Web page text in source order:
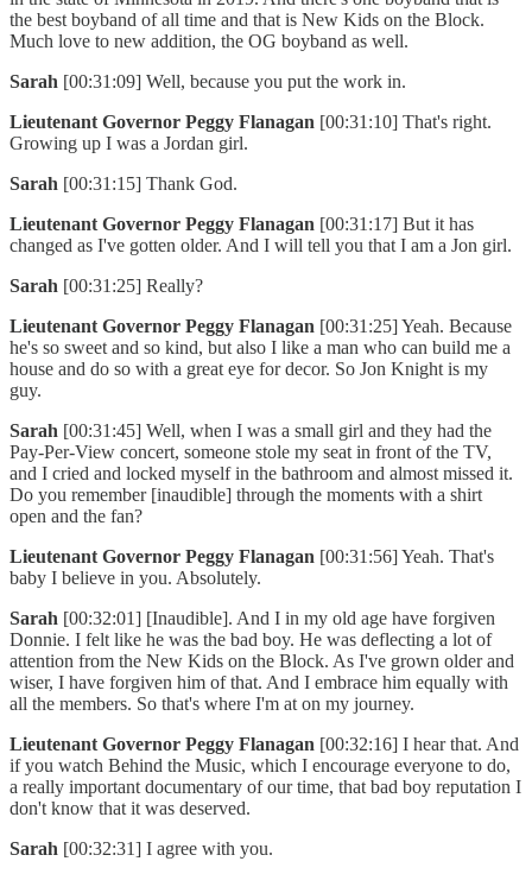
the best boyband of all time and that is New Kids on the Block.
Much love to new addition, the OG boyband as well.
Sarah [00:31:09] Well, because you put the work in.
Lieutenant Governor Peggy Flanagan [00:31:10] That's right.
Growing up I was a Jordan girl.
Sarah [00:31:15] Thank God.
Lieutenant Governor Peggy Flanagan [00:31:17] But it has
changed as I've gotten older. And I will tell you that I am a Jon girl.
Sarah [00:31:25] Really?
Lieutenant Governor Peggy Flanagan [00:31:25] Yeah. Because
he's so sweet and so kind, but also I like a man who can build me a
house and do so with a great eye for decor. So Jon Knight is my
guy.
Sarah [00:31:45] Well, when I was a small girl and they had the
Pay-Per-View concert, someone stole my seat in front of the TV,
and I cried and locked myself in the bathroom and almost missed it.
Do you remember [inaudible] through the moments with a shirt
open and the fan?
Lieutenant Governor Peggy Flanagan [00:31:56] Yeah. That's
baby I believe in you. Absolutely.
Sarah [00:32:01] [Inaudible]. And I in my old age have forgiven
Donnie. I felt like he was the bad boy. He was deflecting a lot of
attention from the New Kids on the Block. As I've grown older and
wiser, I have forgiven him of that. And I embrace him equally with
all the members. So that's where I'm at on my journey.
Lieutenant Governor Peggy Flanagan [00:32:16] I hear that. And
if you watch Behind the Music, which I encourage everyone to do,
a really important documentary of our time, that bad boy reputation I
don't know that it was deserved.
Sarah [00:32:31] I agree with you.